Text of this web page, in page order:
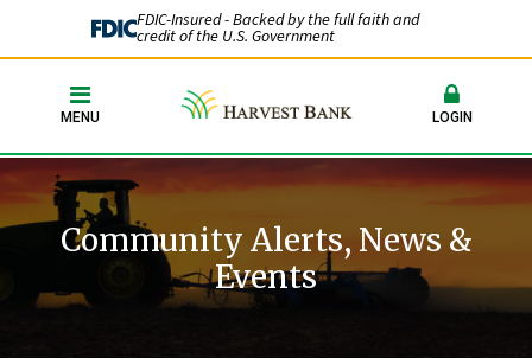
FDIC-Insured - Backed by the full faith and
credit of the U.S. Government
MENU LOGIN
Community Alerts, News &
Events